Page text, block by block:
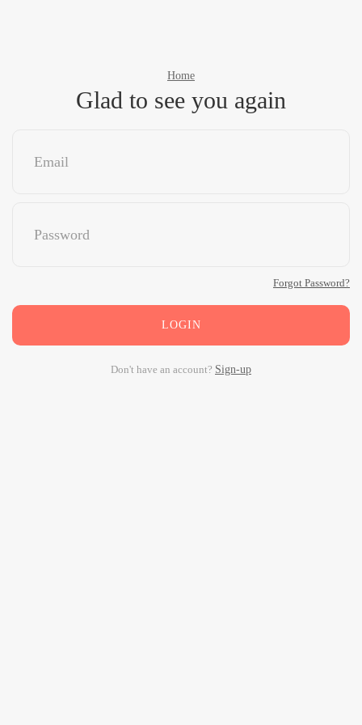
Home
Glad to see you again
Forgot Password?
LOGIN
Don't have an account? Sign-up